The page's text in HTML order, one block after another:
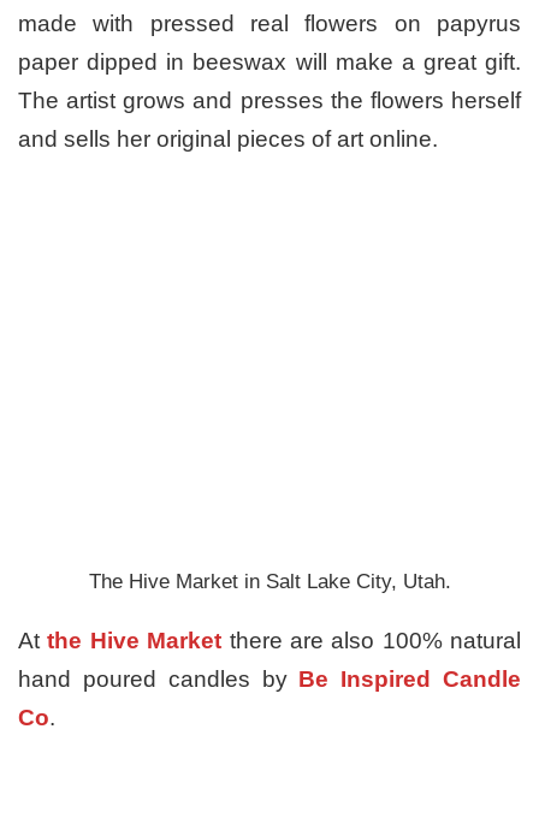
made with pressed real flowers on papyrus
paper dipped in beeswax will make a great gift.
The artist grows and presses the flowers herself
and sells her original pieces of art online.
The Hive Market in Salt Lake City, Utah.
Atthe Hive Market there are also 100% natural
hand poured candles by Be Inspired Candle
Co.